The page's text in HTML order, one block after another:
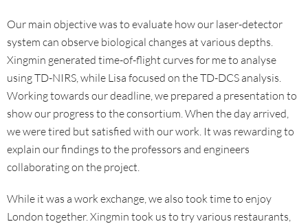
Our main objective was to evaluate how our laser-detector
system can observe biological changes at various depths.
Xingmin generated time-of-flight curves for me to analyse
using TD-NIRS, while Lisa focused on the TD-DCS analysis.
Working towards our deadline, we prepared a presentation to
show our progress to the consortium. When the day arrived,
we were tired but satisfied with our work. It was rewarding to
explain our findings to the professors and engineers
collaborating on the project.
While it was a work exchange, we also took time to enjoy
London together. Xingmin took us to try various restaurants,